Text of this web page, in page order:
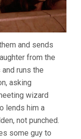
and sends
from the
runs the
asking
wizard
lends him a
not punched.
some guy to